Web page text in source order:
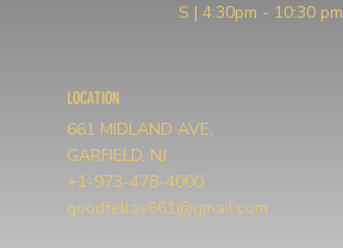
S | 4:30pm - 10:30 pm
LOCATION
661 MIDLAND AVE,
GARFIELD, NJ
+1-973-478-4000
goodfellas661@gmail.com